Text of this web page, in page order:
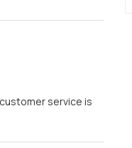
service is